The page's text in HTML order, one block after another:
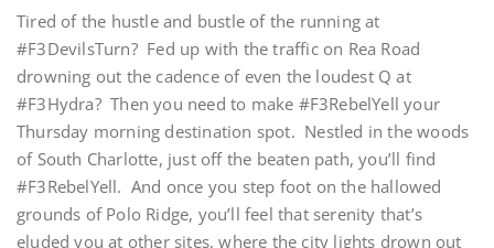
Tired of the hustle and bustle of the running at
#F3DevilsTurn? Fed up with the traffic on Rea Road
drowning out the cadence of even the loudest Q at
#F3Hydra? Then you need to make #F3RebelYell your
Thursday morning destination spot. Nestled in the woods
of South Charlotte, just off the beaten path, you’ll find
#F3RebelYell. And once you step foot on the hallowed
grounds of Polo Ridge, you’ll feel that serenity that’s
eluded you at other sites, where the city lights drown out